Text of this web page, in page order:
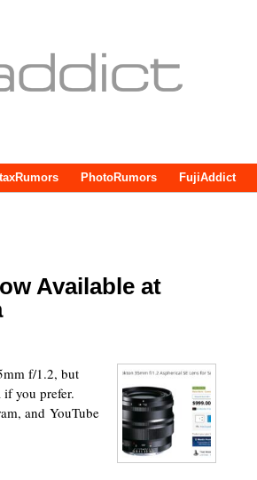
PhotoRumors FujiAddict
Available at
f/1.2, but
you prefer.
and YouTube